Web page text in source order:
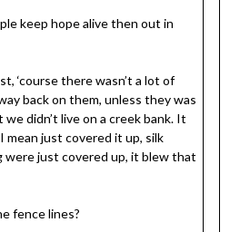
keep hope alive then out in
‘course there wasn’t a lot of
back on them, unless they was
didn’t live on a creek bank. It
mean just covered it up, silk
were just covered up, it blew that
fence lines?